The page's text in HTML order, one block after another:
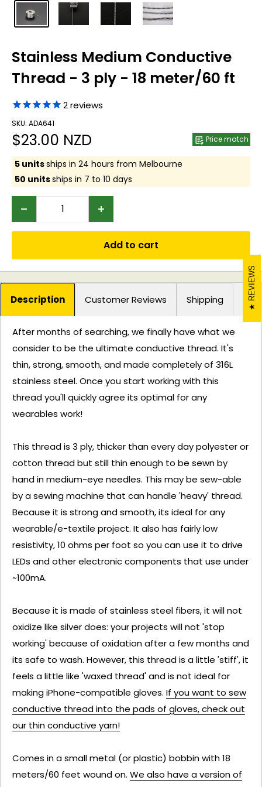
Stainless Medium Conductive
Thread - 3 ply - 18 meter/60 ft
2reviews
SKU: ADA641
Sale
price
$23.00 NZD Price match
5 unitsships in 24 hours from Melbourne
50 unitsships in 7 to 10 days
Add to cart
Description Customer Reviews Shipping
After months of searching, we finally have what we
consider to be the ultimate conductive thread. It's
thin, strong, smooth, and made completely of 316L
stainless steel. Once you start working with this
thread you'll quickly agree its optimal for any
wearables work!
This thread is 3 ply, thicker than every day polyester or
cotton thread but still thin enough to be sewn by
hand in medium-eye needles. This may be sew-able
by a sewing machine that can handle 'heavy' thread.
Because it is strong and smooth, its ideal for any
wearable/e-textile project. It also has fairly low
resistivity, 10 ohms per foot so you can use it to drive
LEDs and other electronic components that use under
~100mA.
Because it is made of stainless steel fibers, it will not
oxidize like silver does: your projects will not 'stop
working' because of oxidation after a few months and
its safe to wash. However, this thread is a little 'stiff', it
feels a little like 'waxed thread' and is not ideal for
making iPhone-compatible gloves. If you want to sew
conductive thread into the pads of gloves, check out
our thin conductive yarn!
Comes in a small metal (or plastic) bobbin with 18
meters/60 feet wound on. We also have a version of
REVIEWS